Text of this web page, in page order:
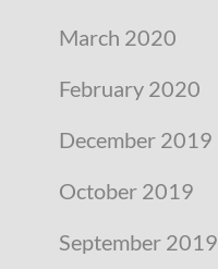
March 2020
February 2020
December 2019
October 2019
September 2019